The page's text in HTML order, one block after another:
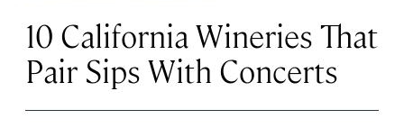
10 California Wineries That
Pair Sips With Concerts